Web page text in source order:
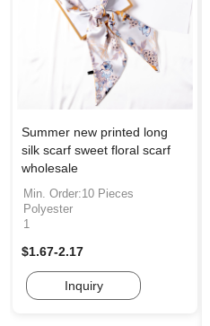
Summer new printed long
silk scarf sweet floral scarf
wholesale
Min. Order:10 Pieces
Polyester
1
$1.67-2.17
Inquiry